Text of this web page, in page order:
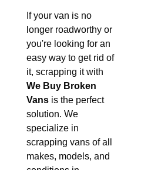
If your van is no
longer roadworthy or
you're looking for an
easy way to get rid of
it, scrapping it with
We Buy Broken
Vans is the perfect
solution. We
specialize in
scrapping vans of all
makes, models, and